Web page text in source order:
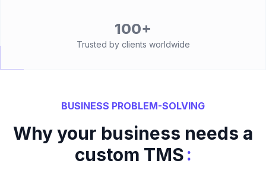
100+
Trusted by clients worldwide
BUSINESS PROBLEM-SOLVING
Why your business needs a
custom TMS: